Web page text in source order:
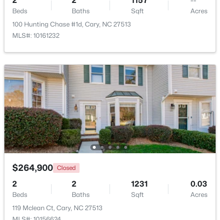
Open: Sat 1:00 PM - 3:00 PM
$392,500 Active
3
Beds
4
Baths
1880
Sqft
0.03
Acres
MLS#: 10184542
Open: Sat 12:00 PM - 2:00 PM
Beds Baths Sqft
Acres
100 Hunting Chase #1d, Cary, NC 27513
MLS#: 10161232
$264,900 Closed
2
Beds
2
Baths
1231
Sqft
0.03
Acres
119 Mclean Ct, Cary, NC 27513